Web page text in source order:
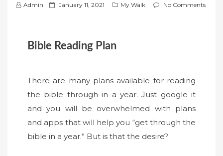
Admin
P
t
January 11, 2021 My Walk No Comments
Bible Reading Plan
There are many plans available for reading
the bible through in a year. Just google it
and you will be overwhelmed with plans
and apps that will help you “get through the
bible in a year.” But is that the desire?